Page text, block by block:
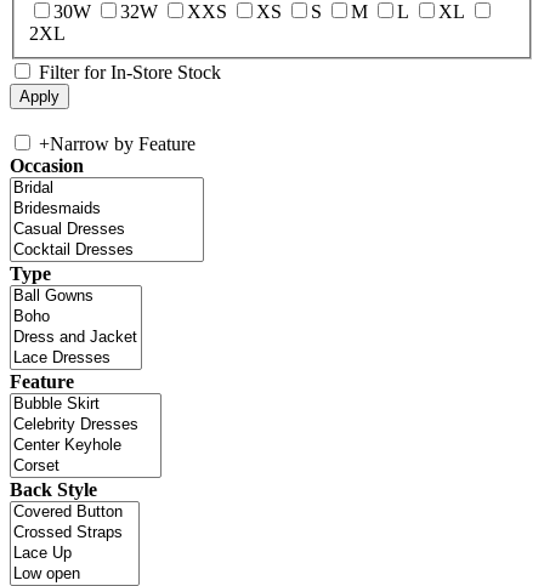
30W
32W XXS XS S M L
XL
2XL
Filter for In-Store Stock
+Narrow by Feature
Occasion
Type
Feature
Back Style